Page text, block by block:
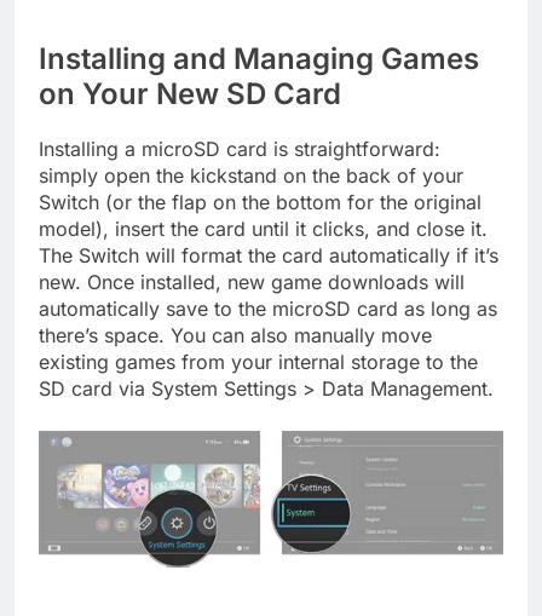
Installing and Managing Games
on Your New SD Card
Installing a microSD card is straightforward:
simply open the kickstand on the back of your
Switch (or the flap on the bottom for the original
model), insert the card until it clicks, and close it.
The Switch will format the card automatically if it’s
new. Once installed, new game downloads will
automatically save to the microSD card as long as
there’s space. You can also manually move
existing games from your internal storage to the
SD card via System Settings > Data Management.